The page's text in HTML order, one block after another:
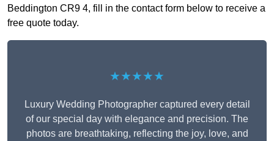
Beddington CR9 4, fill in the contact form below to receive a
free quote today.
★★★★★
Luxury Wedding Photographer captured every detail
of our special day with elegance and precision. The
photos are breathtaking, reflecting the joy, love, and